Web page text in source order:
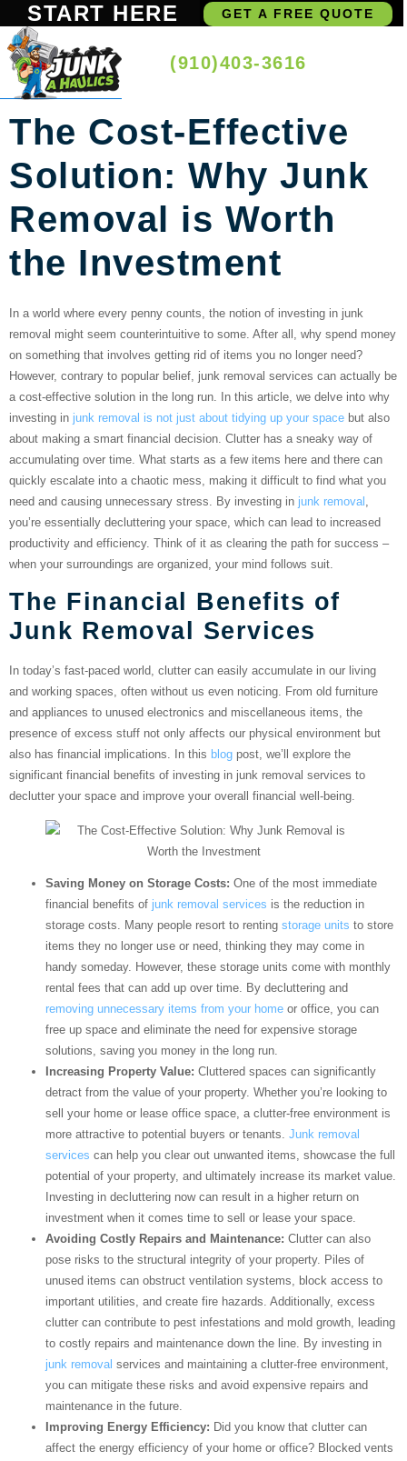
START HERE GET A FREE QUOTE
(910)403-3616
The Cost-Effective
Solution: Why Junk
Removal is Worth
the Investment
In a world where every penny counts, the notion of investing in junk
removal might seem counterintuitive to some. After all, why spend money
on something that involves getting rid of items you no longer need?
However, contrary to popular belief, junk removal services can actually be
a cost-effective solution in the long run. In this article, we delve into why
investing in junk removal is not just about tidying up your space but also
about making a smart financial decision. Clutter has a sneaky way of
accumulating over time. What starts as a few items here and there can
quickly escalate into a chaotic mess, making it difficult to find what you
need and causing unnecessary stress. By investing in junk removal
you’re essentially decluttering your space, which can lead to increased
productivity and efficiency. Think of it as clearing the path for success –
when your surroundings are organized, your mind follows suit.
The Financial Benefits of
Junk Removal Services
In today’s fast-paced world, clutter can easily accumulate in our living
and working spaces, often without us even noticing. From old furniture
and appliances to unused electronics and miscellaneous items, the
presence of excess stuff not only affects our physical environment but
also has financial implications. In this blog post, we’ll explore the
significant financial benefits of investing in junk removal services to
declutter your space and improve your overall financial well-being.
Saving Money on Storage Costs: One of the most immediate
financial benefits of junk removal services is the reduction in
storage costs. Many people resort to renting storage units to store
items they no longer use or need, thinking they may come in
handy someday. However, these storage units come with monthly
rental fees that can add up over time. By decluttering and
removing unnecessary items from your home or office, you can
free up space and eliminate the need for expensive storage
solutions, saving you money in the long run.
Increasing Property Value: Cluttered spaces can significantly
detract from the value of your property. Whether you’re looking to
sell your home or lease office space, a clutter-free environment is
more attractive to potential buyers or tenants. Junk removal
services can help you clear out unwanted items, showcase the full
potential of your property, and ultimately increase its market value.
Investing in decluttering now can result in a higher return on
investment when it comes time to sell or lease your space.
Avoiding Costly Repairs and Maintenance: Clutter can also
pose risks to the structural integrity of your property. Piles of
unused items can obstruct ventilation systems, block access to
important utilities, and create fire hazards. Additionally, excess
clutter can contribute to pest infestations and mold growth, leading
to costly repairs and maintenance down the line. By investing in
junk removal services and maintaining a clutter-free environment,
you can mitigate these risks and avoid expensive repairs and
maintenance in the future.
Improving Energy Efficiency: Did you know that clutter can
affect the energy efficiency of your home or office? Blocked vents